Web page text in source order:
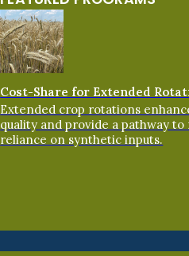
Cost-Share for Extended
Extended crop rotations
quality and provide a pathway to
reliance on synthetic inputs.